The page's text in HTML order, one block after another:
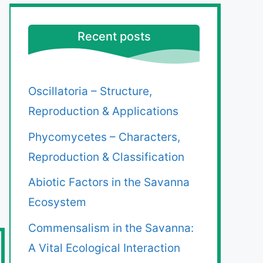
Recent posts
Oscillatoria – Structure,
Reproduction & Applications
Phycomycetes – Characters,
Reproduction & Classification
Abiotic Factors in the Savanna
Ecosystem
Commensalism in the Savanna:
A Vital Ecological Interaction